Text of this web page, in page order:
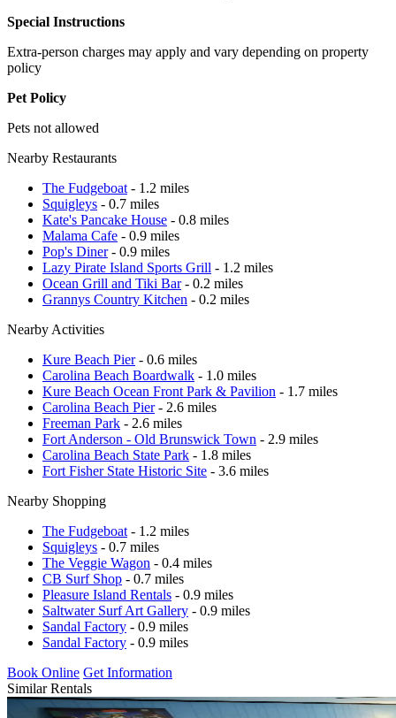
Special Instructions
Extra-person charges may apply and vary depending on property
policy
Pet Policy
Pets not allowed
Nearby Restaurants
The Fudgeboat - 1.2 miles
Squigleys - 0.7 miles
Kate's Pancake House - 0.8 miles
Malama Cafe - 0.9 miles
Pop's Diner- 0.9 miles
Lazy Pirate Island Sports Grill - 1.2 miles
Ocean Grill and Tiki Bar- 0.2 miles
Grannys Country Kitchen - 0.2 miles
Nearby Activities
Kure Beach Pier- 0.6 miles
Carolina Beach Boardwalk - 1.0 miles
Kure Beach Ocean Front Park & Pavilion - 1.7 miles
Carolina Beach Pier- 2.6 miles
Freeman Park - 2.6 miles
Fort Anderson - Old Brunswick Town - 2.9 miles
Carolina Beach State Park - 1.8 miles
Fort Fisher State Historic Site - 3.6 miles
Nearby Shopping
The Fudgeboat - 1.2 miles
Squigleys - 0.7 miles
The Veggie Wagon - 0.4 miles
CB Surf Shop - 0.7 miles
Pleasure Island Rentals - 0.9 miles
Saltwater Surf Art Gallery - 0.9 miles
Sandal Factory - 0.9 miles
Sandal Factory - 0.9 miles
Book Online Get Information
Similar Rentals